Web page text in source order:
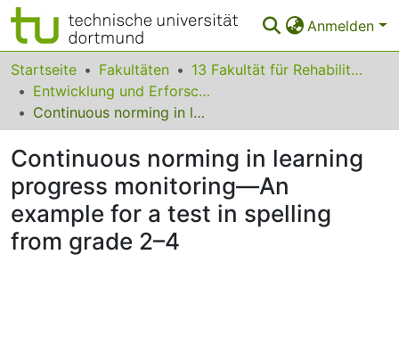
Anmelden
Bereiche & Sammlungen
Das gesamte Repositorium
Leitlinien
Zurück zur Startseite
Startseite Fakultäten
13 Fakultät für Rehabilitationswissenschaften
Entwicklung und Erforschung inklusiver Bildungsprozesse
Continuous norming in learning progress monitoring—An example for a test in spelling from grade 2–4
Continuous norming in learning
progress monitoring—An
example for a test in spelling
from grade 2–4